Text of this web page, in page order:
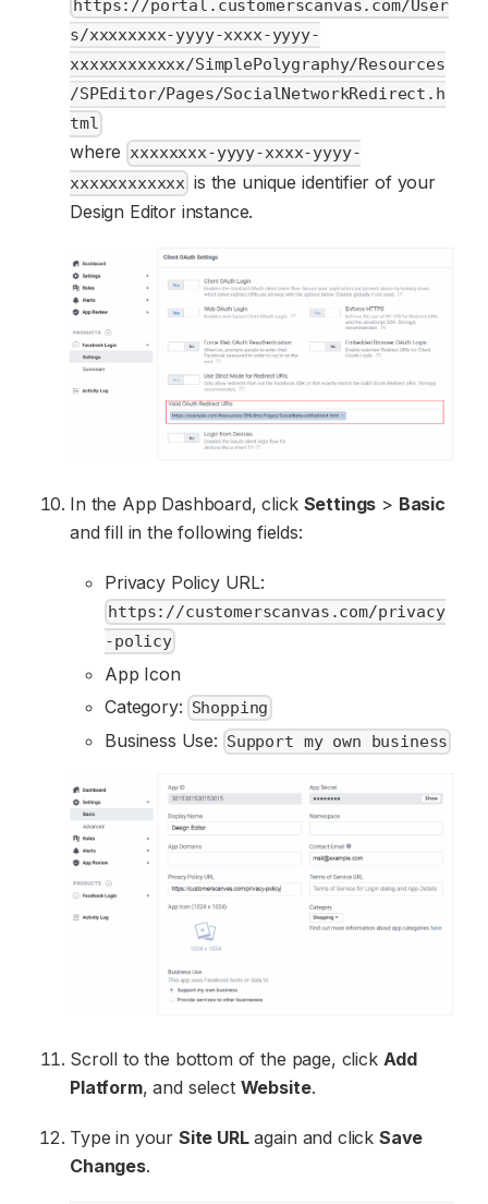
https://portal.customerscanvas.com/User
s/xxxxxxxx-yyyy-xxxx-yyyy-
xxxxxxxxxxxx/SimplePolygraphy/Resources
/SPEditor/Pages/SocialNetworkRedirect.h
tml
where xxxxxxxx-yyyy-xxxx-yyyy-
xxxxxxxxxxxx is the unique identifier of your
Design Editor instance.
In the App Dashboard, click Settings > Basic
and fill in the following fields:
Privacy Policy URL:
https://customerscanvas.com/privacy
-policy
App Icon
Category: Shopping
Business Use: Support my own business
Scroll to the bottom of the page, click Add
Platform, and select Website.
Type in your Site URLagain and click Save
Changes.